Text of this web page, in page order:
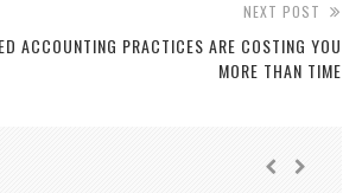
NEXT POST
ACCOUNTING PRACTICES ARE COSTING YOU
MORE THAN TIME